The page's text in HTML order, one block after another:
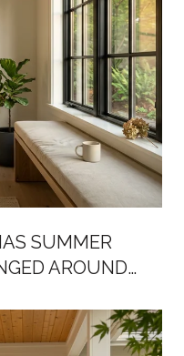
SUMMER
AROUND